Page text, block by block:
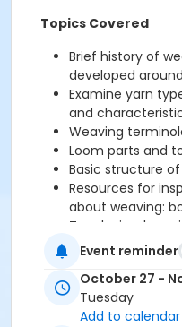
Topics Covered
Brief history of
developed
Examine yarn
and
Weaving
Loom parts and
Basic structure
Resources for
about weaving:
Teach simple
Set up and
Teach about
how to create
yarns and plain
Event reminder
October 27 -
Tuesday
Add to calendar